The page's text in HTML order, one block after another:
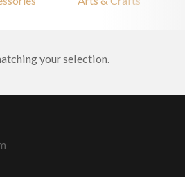
your selection.